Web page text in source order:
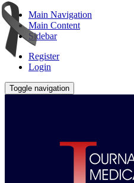
Main Navigation
Main Content
Sidebar
Register
Login
Toggle navigation